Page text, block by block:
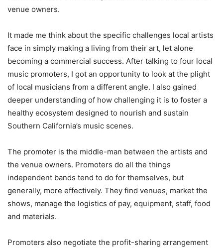
venue owners.
It made me think about the specific challenges local artists
face in simply making a living from their art, let alone
becoming a commercial success. After talking to four local
music promoters, I got an opportunity to look at the plight
of local musicians from a different angle. I also gained
deeper understanding of how challenging it is to foster a
healthy ecosystem designed to nourish and sustain
Southern California’s music scenes.
The promoter is the middle-man between the artists and
the venue owners. Promoters do all the things
independent bands tend to do for themselves, but
generally, more effectively. They find venues, market the
shows, manage the logistics of pay, equipment, staff, food
and materials.
Promoters also negotiate the profit-sharing arrangement